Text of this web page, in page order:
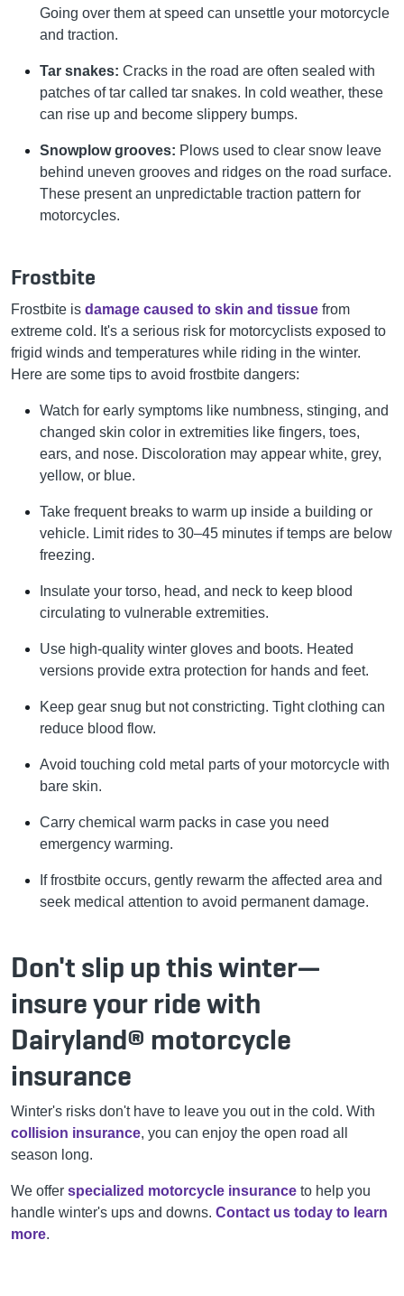
Going over them at speed can unsettle your motorcycle
and traction.
Tar snakes: Cracks in the road are often sealed with
patches of tar called tar snakes. In cold weather, these
can rise up and become slippery bumps.
Snowplow grooves: Plows used to clear snow leave
behind uneven grooves and ridges on the road surface.
These present an unpredictable traction pattern for
motorcycles.
Frostbite
Frostbite is damage caused to skin and tissue from
extreme cold. It's a serious risk for motorcyclists exposed to
frigid winds and temperatures while riding in the winter.
Here are some tips to avoid frostbite dangers:
Watch for early symptoms like numbness, stinging, and
changed skin color in extremities like fingers, toes,
ears, and nose. Discoloration may appear white, grey,
yellow, or blue.
Take frequent breaks to warm up inside a building or
vehicle. Limit rides to 30–45 minutes if temps are below
freezing.
Insulate your torso, head, and neck to keep blood
circulating to vulnerable extremities.
Use high-quality winter gloves and boots. Heated
versions provide extra protection for hands and feet.
Keep gear snug but not constricting. Tight clothing can
reduce blood flow.
Avoid touching cold metal parts of your motorcycle with
bare skin.
Carry chemical warm packs in case you need
emergency warming.
If frostbite occurs, gently rewarm the affected area and
seek medical attention to avoid permanent damage.
Don't slip up this winter—
insure your ride with
Dairyland® motorcycle
insurance
Winter's risks don't have to leave you out in the cold. With
collision insurance, you can enjoy the open road all
season long.
We offer specialized motorcycle insurance to help you
handle winter's ups and downs. Contact us today to learn
more.